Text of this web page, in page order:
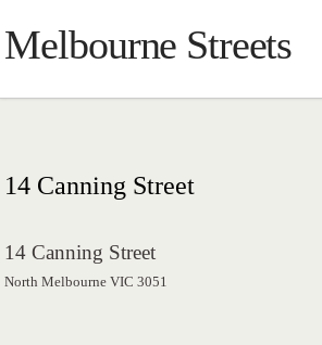
Melbourne Streets
14 Canning Street
14 Canning Street
North Melbourne VIC 3051